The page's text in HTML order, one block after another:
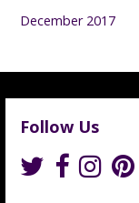
December 2017
Follow Us